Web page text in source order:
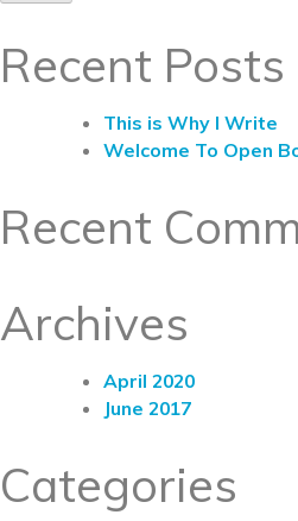
Recent Posts
This is Why I Write
Welcome To Open
Recent
Archives
April 2020
June 2017
Categories